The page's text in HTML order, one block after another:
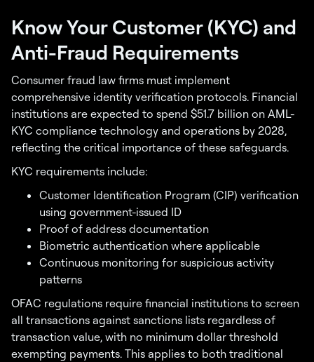
Know Your Customer (KYC) and
Anti-Fraud Requirements
Consumer fraud law firms must implement
comprehensive identity verification protocols. Financial
institutions are expected to spend $51.7 billion on AML-
KYC compliance technology and operations by 2028,
reflecting the critical importance of these safeguards.
KYC requirements include:
Customer Identification Program (CIP) verification
using government-issued ID
Proof of address documentation
Biometric authentication where applicable
Continuous monitoring for suspicious activity
patterns
OFAC regulations require financial institutions to screen
all transactions against sanctions lists regardless of
transaction value, with no minimum dollar threshold
exempting payments. This applies to both traditional